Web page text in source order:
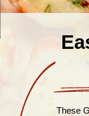
These